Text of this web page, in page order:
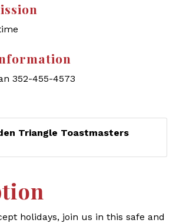
352-455-4573
Triangle Toastmasters
holidays, join us in this safe and